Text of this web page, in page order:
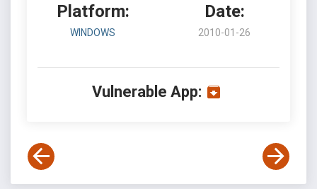
Platform:
WINDOWS
Date:
2010-01-26
Vulnerable App: